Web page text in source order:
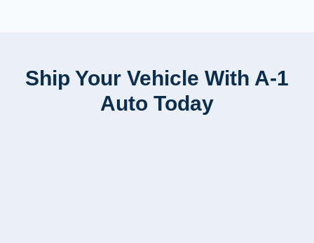
Ship Your Vehicle With A-1
Auto Today